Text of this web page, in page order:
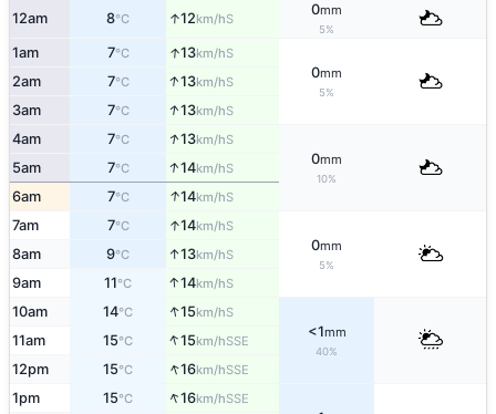
12am 8°C ↑12km/hS
0mm
5%
1am 7°C ↑13km/hS
0mm
5%
2am 7°C ↑13km/hS
3am 7°C ↑13km/hS
4am 7°C ↑13km/hS
0mm
10%
5am 7°C ↑14km/hS
6am 7°C ↑14km/hS
7am 7°C ↑14km/hS
0mm
5%
8am 9°C ↑13km/hS
9am 11°C ↑14km/hS
10am 14°C ↑15km/hS
<1mm
40%
11am 15°C ↑15km/hSSE
12pm 15°C ↑16km/hSSE
1pm 15°C ↑16km/hSSE